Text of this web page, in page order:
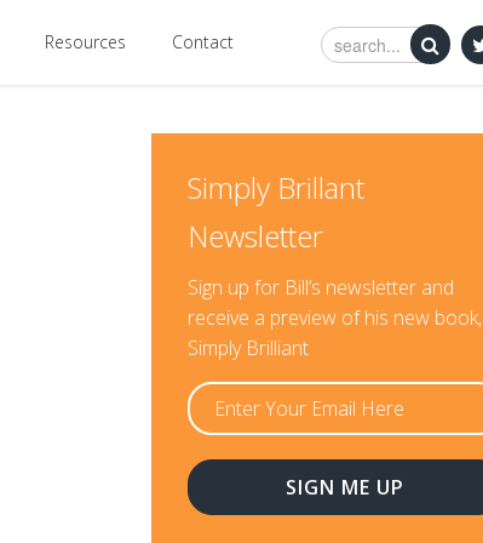
Resources Contact
Simply Brillant
Newsletter
Sign up for Bill’s newsletter and
receive a preview of his new book,
Simply Brilliant